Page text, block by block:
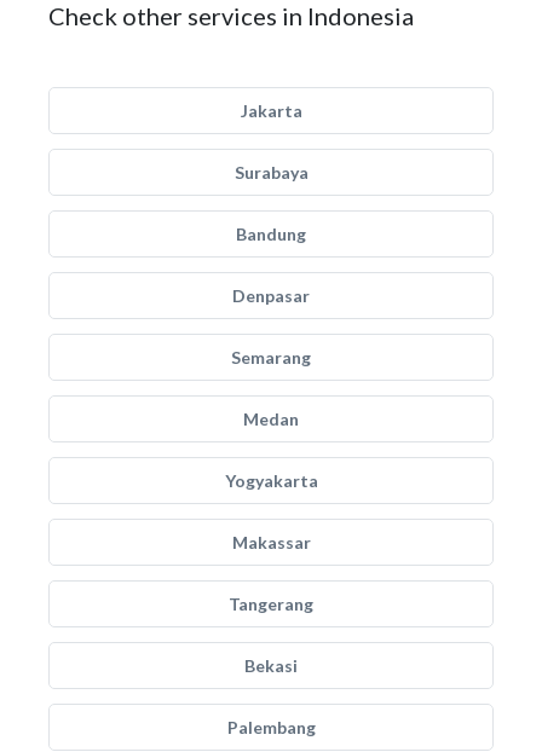
Check other services in Indonesia
Jakarta
Surabaya
Bandung
Denpasar
Semarang
Medan
Yogyakarta
Makassar
Tangerang
Bekasi
Palembang